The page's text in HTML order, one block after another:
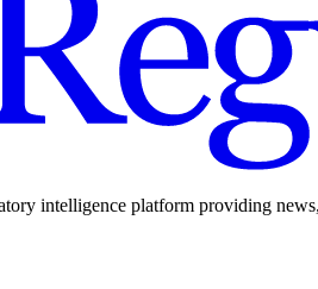
intelligence platform providing